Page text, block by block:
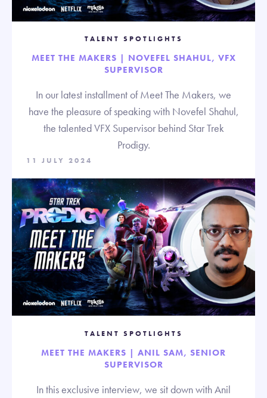
TALENT SPOTLIGHTS
MEET THE MAKERS | NOVEFEL SHAHUL, VFX
SUPERVISOR
In our latest installment of Meet The Makers, we
have the pleasure of speaking with Novefel Shahul,
the talented VFX Supervisor behind Star Trek
Prodigy.
11 JULY 2024
TALENT SPOTLIGHTS
MEET THE MAKERS | ANIL SAM, SENIOR
SUPERVISOR
In this exclusive interview, we sit down with Anil